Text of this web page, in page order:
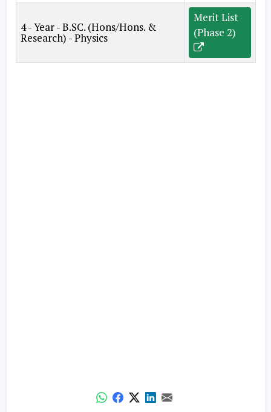
4 - Year - B.SC. (Hons/Hons. &
Research) - Physics
Merit List
(Phase 2)